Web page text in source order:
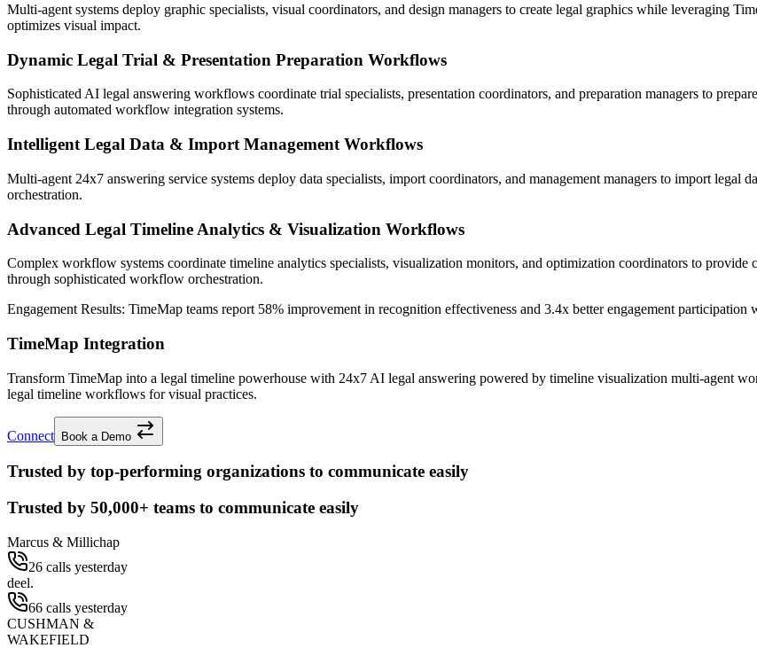
Multi-agent systems deploy graphic specialists, visual coordinators, and design managers to create legal graphics while leveraging
optimizes visual impact.
Dynamic Legal Trial & Presentation Preparation Workflows
Sophisticated AI legal answering workflows coordinate trial specialists, presentation coordinators, and preparation managers to
through automated workflow integration systems.
Intelligent Legal Data & Import Management Workflows
Multi-agent 24x7 answering service systems deploy data specialists, import coordinators, and management managers to import
orchestration.
Advanced Legal Timeline Analytics & Visualization Workflows
Complex workflow systems coordinate timeline analytics specialists, visualization monitors, and optimization coordinators to
through sophisticated workflow orchestration.
Engagement Results: TimeMap teams report 58% improvement in recognition effectiveness and 3.4x betterengagement participation
TimeMap Integration
Transform TimeMap into a legal timeline powerhouse with 24x7 AI legal answering powered by timeline visualization multi-agent
legal timeline workflows for visual practices.
Connect Book a Demo
Trusted by top-performing organizations to communicate easily
Trusted by 50,000+ teams to communicate easily
Marcus & Millichap
26 calls yesterday
deel.
66 calls yesterday
CUSHMAN &
WAKEFIELD